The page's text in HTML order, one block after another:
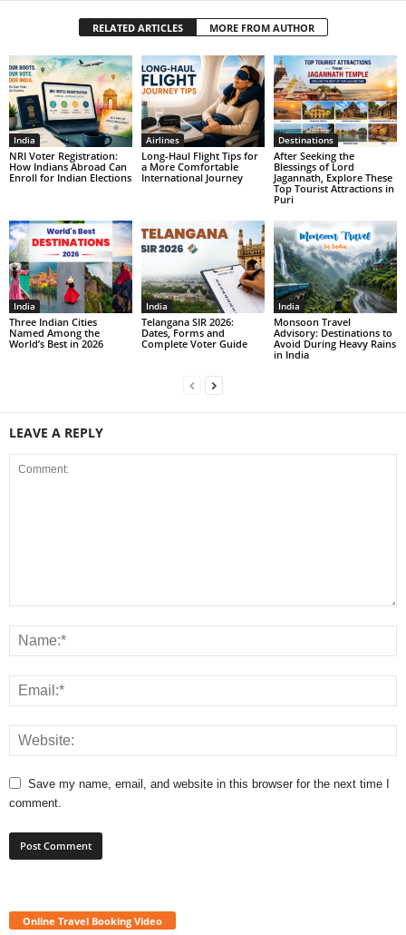
RELATED ARTICLES MORE FROM AUTHOR
India
NRI Voter Registration:
How Indians Abroad Can
Enroll for Indian Elections
Airlines
Long-Haul Flight Tips for
a More Comfortable
International Journey
Destinations
After Seeking the
Blessings of Lord
Jagannath, Explore These
Top Tourist Attractions in
Puri
India
Three Indian Cities
Named Among the
World’s Best in 2026
India
Telangana SIR 2026:
Dates, Forms and
Complete Voter Guide
India
Monsoon Travel
Advisory: Destinations to
Avoid During Heavy Rains
in India
LEAVE A REPLY
Save my name, email, and website in this browser for the next time I
comment.
Online Travel Booking Video